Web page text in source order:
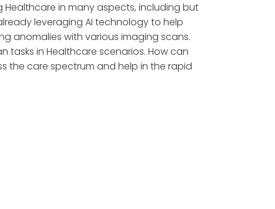
in many aspects, including but
leveraging AI technology to help
anomalies with various imaging scans.
in Healthcare scenarios. How can
the care spectrum and help in the rapid